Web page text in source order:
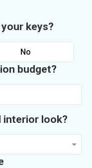
keys?
No
budget?
interior look?